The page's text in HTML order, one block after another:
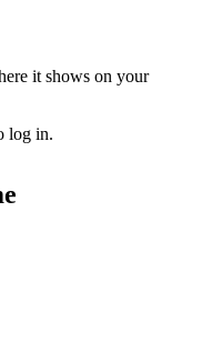
it shows on your
log in.